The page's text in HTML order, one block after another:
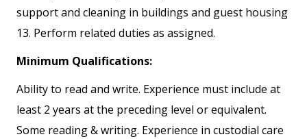
support and cleaning in buildings and guest housing
13. Perform related duties as assigned.
Minimum Qualifications:
Ability to read and write. Experience must include at
least 2 years at the preceding level or equivalent.
Some reading & writing. Experience in custodial care